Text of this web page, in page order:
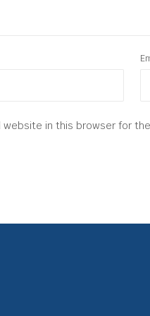
website in this browser for